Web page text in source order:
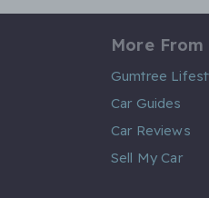
More From
Gumtree
Car Guides
Car Reviews
Sell My Car